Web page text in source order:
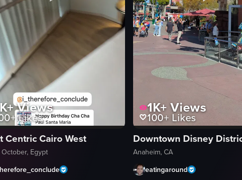
Views
Likes
Centric Cairo West
Egypt
1K+Views
100+Likes
Downtown Disney
Anaheim, CA
eatingaround